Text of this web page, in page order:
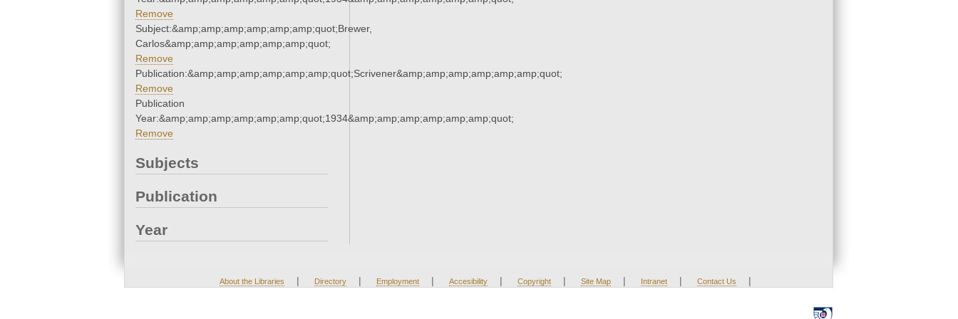
Remove
Subject:&amp;amp;amp;amp;amp;amp;quot;Brewer,
Carlos&amp;amp;amp;amp;amp;amp;quot;
Remove
Publication:&amp;amp;amp;amp;amp;amp;quot;Scrivener&amp;amp;amp;amp;amp;amp;quot;
Remove
Publication
Year:&amp;amp;amp;amp;amp;amp;quot;1934&amp;amp;amp;amp;amp;amp;quot;
Remove
Subjects
Publication
Year
About the Libraries | Directory | Employment | Accesibility | Copyright | Site Map | Intranet | Contact Us |